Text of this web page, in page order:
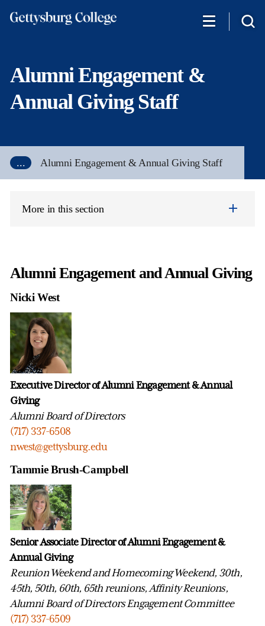
Alumni Engagement &
Annual Giving Staff
... Alumni Engagement & Annual Giving Staff
More in this section
Alumni Engagement and Annual Giving
Nicki West
Executive Director of Alumni Engagement & Annual
Giving
Alumni Board of Directors
(717) 337-6508
nwest@gettysburg.edu
Tammie Brush-Campbell
Senior Associate Director of Alumni Engagement &
Annual Giving
Reunion Weekend and Homecoming Weekend, 30th,
45th, 50th, 60th, 65th reunions, Affinity Reunions,
Alumni Board of Directors Engagement Committee
(717) 337-6509